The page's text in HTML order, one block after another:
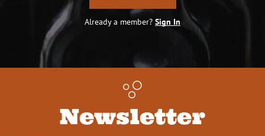
Already a member? Sign In
Newsletter